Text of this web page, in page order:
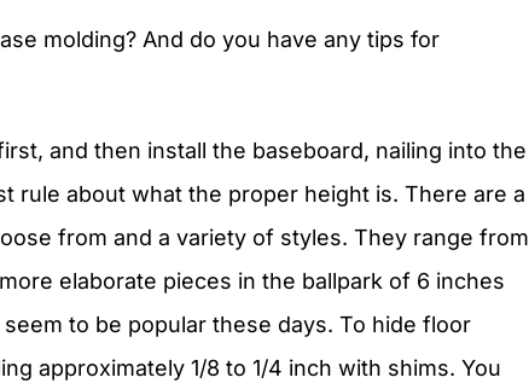
molding? And do you have any tips for
and then install the baseboard, nailing into the
rule about what the proper height is. There are a
from and a variety of styles. They range from
elaborate pieces in the ballpark of 6 inches
to be popular these days. To hide floor
approximately 1/8 to 1/4 inch with shims. You